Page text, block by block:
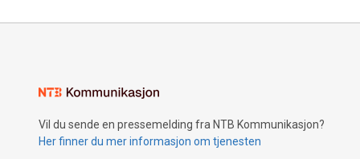
Vil du sende en pressemelding fra NTB Kommunikasjon?
Her finner du mer informasjon om tjenesten